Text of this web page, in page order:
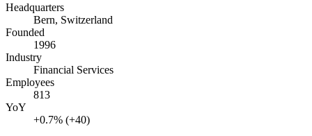
Headquarters
Bern, Switzerland
Founded
1996
Industry
Financial Services
Employees
813
YoY
+0.7% (+40)